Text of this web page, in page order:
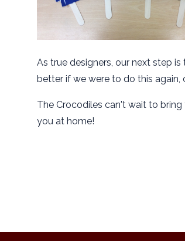
As true designers, our next step
better if we were to do this
The Crocodiles can't wait to
you at home!